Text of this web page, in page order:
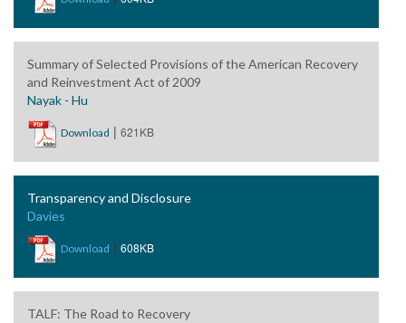
Summary of Selected Provisions of the American Recovery
and Reinvestment Act of 2009
Nayak - Hu
Download | 621KB
Transparency and Disclosure
Davies
Download | 608KB
TALF: The Road to Recovery